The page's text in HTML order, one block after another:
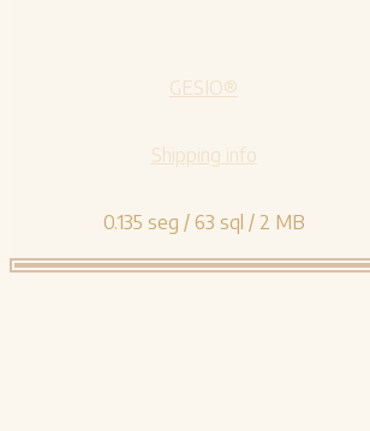
GESIO®
Shipping info
0.135 seg / 63 sql / 2 MB